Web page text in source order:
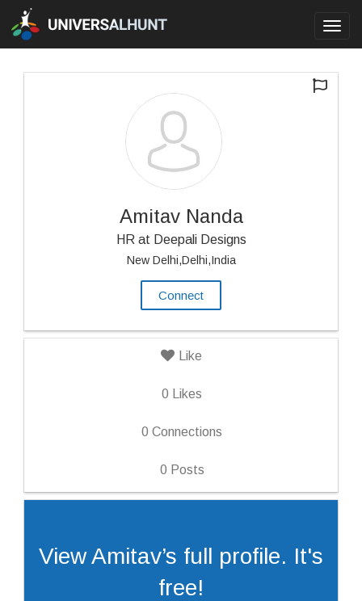
Amitav Nanda
HR at Deepali Designs
New Delhi,Delhi,India
Connect
Like
0 Likes
0 Connections
0 Posts
View Amitav’s full profile. It's
free!